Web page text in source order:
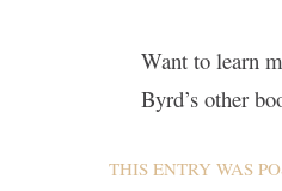
Want to learn
Byrd’s other
THIS ENTRY WAS